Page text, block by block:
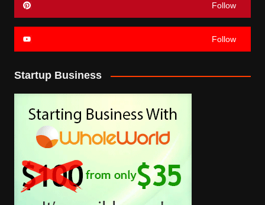
Follow
Follow
Startup Business